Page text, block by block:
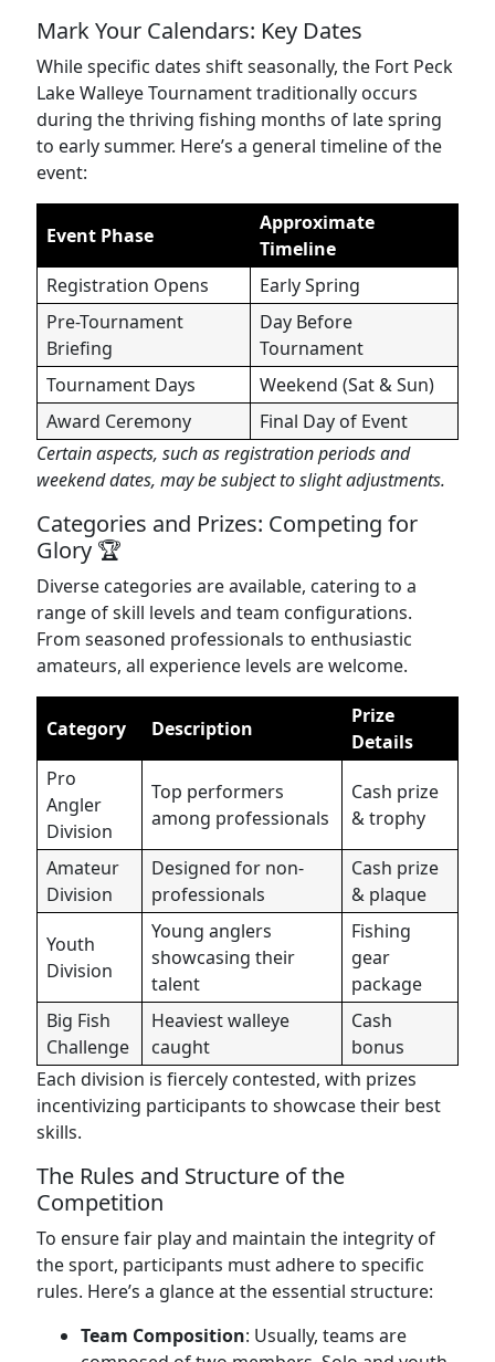
Mark Your Calendars: Key Dates
While specific dates shift seasonally, the Fort Peck
Lake Walleye Tournament traditionally occurs
during the thriving fishing months of late spring
to early summer. Here’s a general timeline of the
event:
Event Phase
Approximate
Timeline
Registration Opens
Early Spring
Pre-Tournament
Briefing
Day Before
Tournament
Tournament Days
Weekend (Sat & Sun)
Award Ceremony
Final Day of Event
Certain aspects, such as registration periods and
weekend dates, may be subject to slight adjustments.
Categories and Prizes: Competing for
Glory 🏆
Diverse categories are available, catering to a
range of skill levels and team configurations.
From seasoned professionals to enthusiastic
amateurs, all experience levels are welcome.
Category Description
Prize
Details
Pro
Angler
Division
Top performers
among professionals
Cash prize
& trophy
Amateur
Division
Designed for non-
professionals
Cash prize
& plaque
Youth
Division
Young anglers
showcasing their
talent
Fishing
gear
package
Big Fish
Challenge
Heaviest walleye
caught
Cash
bonus
Each division is fiercely contested, with prizes
incentivizing participants to showcase their best
skills.
The Rules and Structure of the
Competition
To ensure fair play and maintain the integrity of
the sport, participants must adhere to specific
rules. Here’s a glance at the essential structure:
Team Composition: Usually, teams are